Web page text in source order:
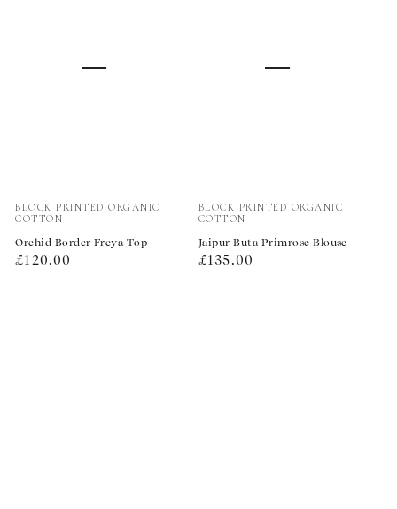
Vendor:
BLOCK PRINTED ORGANIC
COTTON
Orchid Border Freya Top
Regular
£120.00
Vendor:
BLOCK PRINTED ORGANIC
COTTON
Jaipur Buta Primrose Blouse
Regular
£135.00